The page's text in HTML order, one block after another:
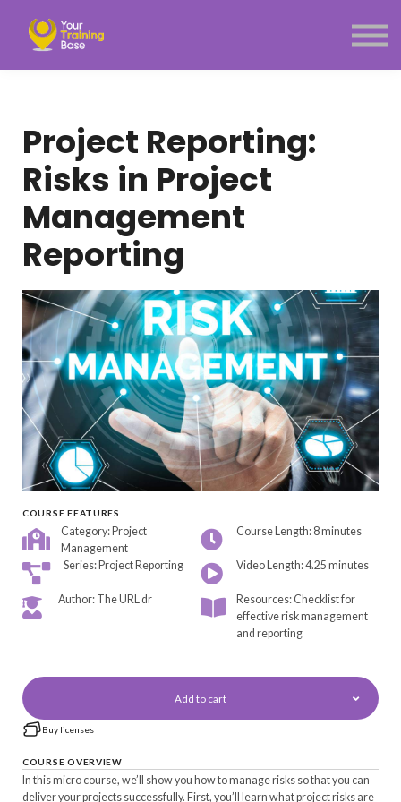
Menu link
Project Reporting:
Risks in Project
Management
Reporting
COURSE FEATURES
Category: Project
Management
Course Length: 8 minutes
Series: Project Reporting Video Length: 4.25 minutes
Author: The URL dr
Resources: Checklist for
effective risk management
and reporting
Add to cart
Buy licenses
COURSE OVERVIEW
In this micro course, we’ll show you how to manage risks so that you can
deliver your projects successfully. First, you’ll learn what project risks are